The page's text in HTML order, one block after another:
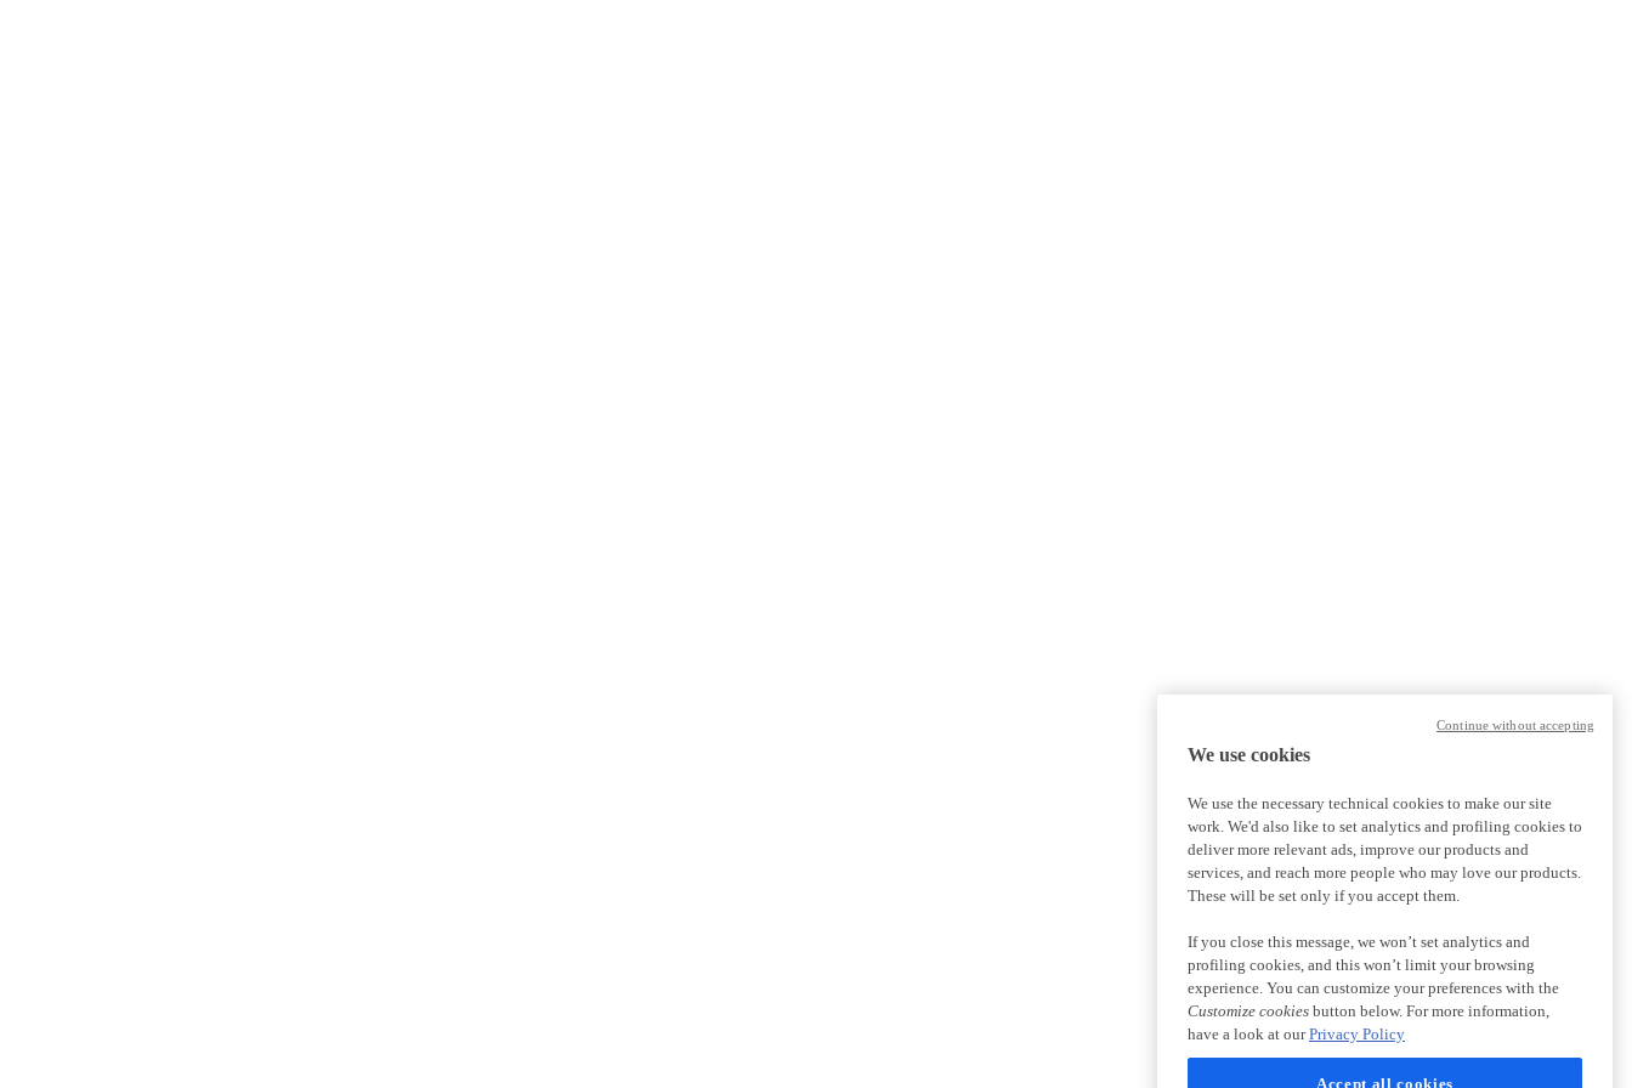
We use cookies
We use the necessary technical cookies to make our site
work. We'd also like to set analytics and profiling cookies to
deliver more relevant ads, improve our products and
services, and reach more people who may love our products.
These will be set only if you accept them.
If you close this message, we won’t set analytics and
profiling cookies, and this won’t limit your browsing
experience. You can customize your preferences with the
Customize cookies button below. For more information,
have a look at ourPrivacy Policy
Accept all cookies
Continue without accepting